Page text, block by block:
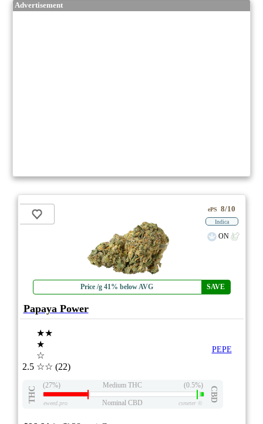
Advertisement
Price /g 41% below AVG SAVE
ePS 8/10
Indica
ON
Papaya Power
2.5
★★
★
☆
☆☆ (22)
PEPE
THC
(27%) Medium THC (0.5%)
CBD
eweed.pro Nominal CBD csmeter©